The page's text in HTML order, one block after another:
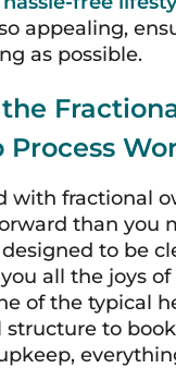
appealing,
as possible.
with fractional
than you
to be
all the joys of
of the typical
structure to